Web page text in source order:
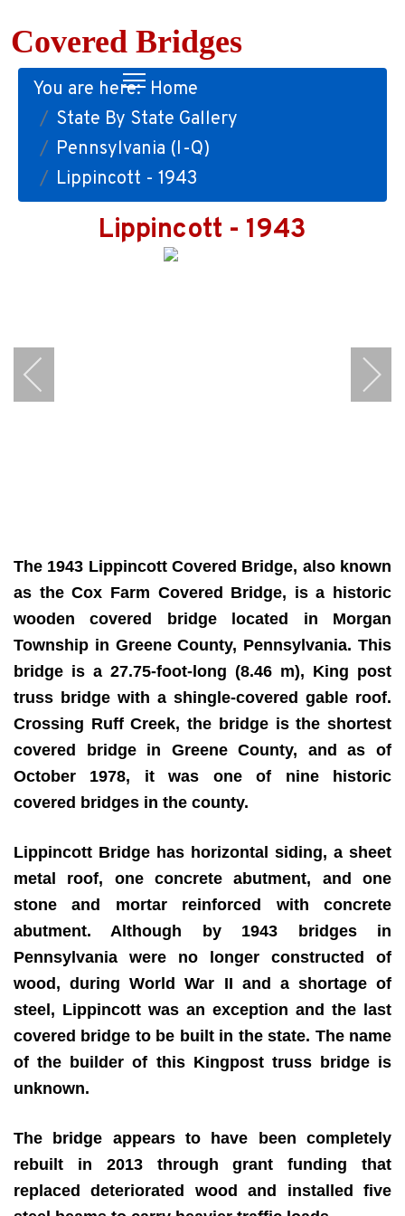
Covered Bridges
You are here: Home
State By State Gallery
Pennsylvania (I-Q)
Lippincott - 1943
Lippincott - 1943
The 1943 Lippincott Covered Bridge, also known
as the Cox Farm Covered Bridge, is a historic
wooden covered bridge located in Morgan
Township in Greene County, Pennsylvania. This
bridge is a 27.75-foot-long (8.46 m), King post
truss bridge with a shingle-covered gable roof.
Crossing Ruff Creek, the bridge is the shortest
covered bridge in Greene County, and as of
October 1978, it was one of nine historic
covered bridges in the county.
Lippincott Bridge has horizontal siding, a sheet
metal roof, one concrete abutment, and one
stone and mortar reinforced with concrete
abutment. Although by 1943 bridges in
Pennsylvania were no longer constructed of
wood, during World War II and a shortage of
steel, Lippincott was an exception and the last
covered bridge to be built in the state. The name
of the builder of this Kingpost truss bridge is
unknown.
The bridge appears to have been completely
rebuilt in 2013 through grant funding that
replaced deteriorated wood and installed five